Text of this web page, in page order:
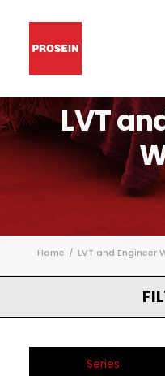
LVT
Home LVT and Engineer
Series